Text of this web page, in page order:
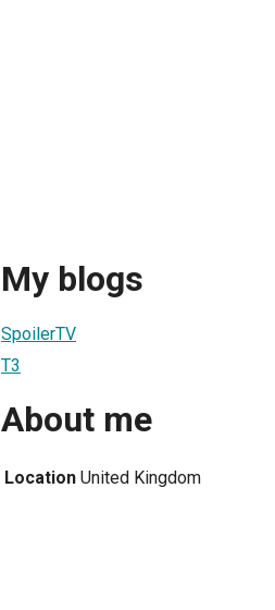
My blogs
SpoilerTV
T3
About me
Location United Kingdom